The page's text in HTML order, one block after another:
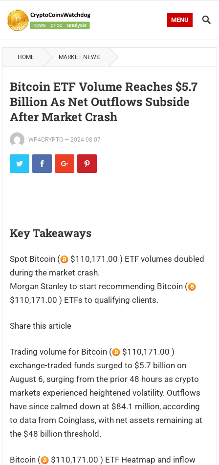
MENU
HOME MARKET NEWS
Bitcoin ETF Volume Reaches $5.7
Billion As Net Outflows Subside
After Market Crash
WP4CRYPTO —2024-08-07
Key Takeaways
Spot Bitcoin (
$110,171.00 ) ETF volumes doubled
during the market crash.
Morgan Stanley to start recommending Bitcoin (
$110,171.00 ) ETFs to qualifying clients.
Share this article
Trading volume for Bitcoin (
$110,171.00 )
exchange-traded funds surged to $5.7 billion on
August 6, surging from the prior 48 hours as crypto
markets experienced heightened volatility. Outflows
have since calmed down at $84.1 million, according
to data from Coinglass, with net assets remaining at
the $48 billion threshold.
Bitcoin (
$110,171.00 ) ETF Heatmap and inflow